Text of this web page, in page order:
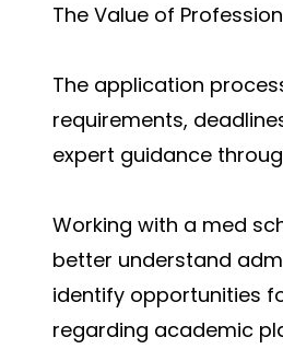
The Value of
The application
requirements,
expert guidance
Working with a med
better understand
identify opportunities
regarding academic